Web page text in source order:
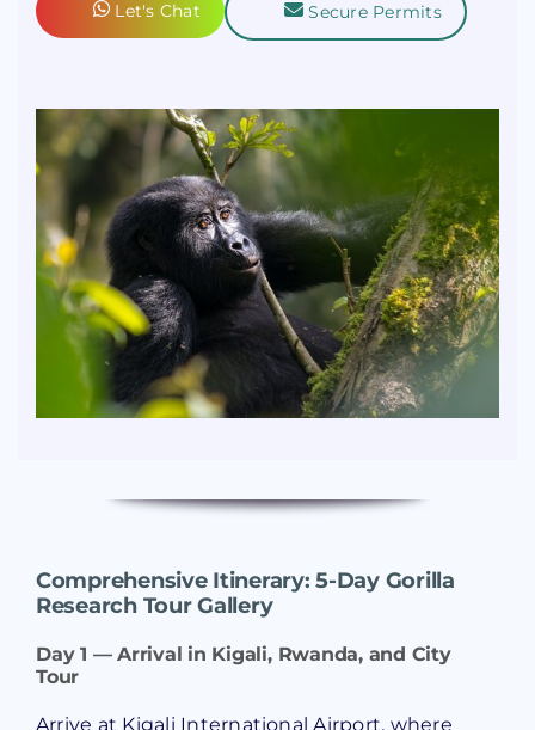
Let's Chat Secure Permits
Comprehensive Itinerary: 5-Day Gorilla
Research Tour Gallery
Day 1 — Arrival in Kigali, Rwanda, and City
Tour
Arrive at Kigali International Airport, where